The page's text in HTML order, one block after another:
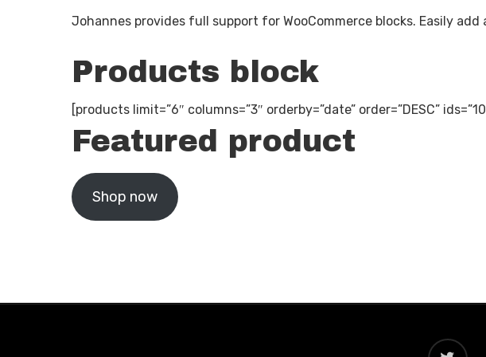
Johannes provides full support for WooCommerce blocks. Easily
Products block
[products limit=”6″ columns=”3″ orderby=”date” order=”DESC”
Featured product
Shop now